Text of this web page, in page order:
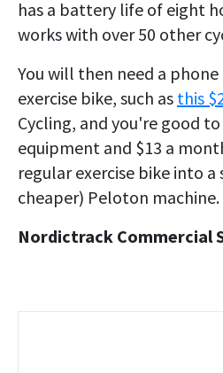
has a battery life of eight
works with over 50 other
You will then need a
exercise bike, such as this
Cycling, and you're good
equipment and $13 a
regular exercise bike into
cheaper) Peloton machine.
Nordictrack Commercial